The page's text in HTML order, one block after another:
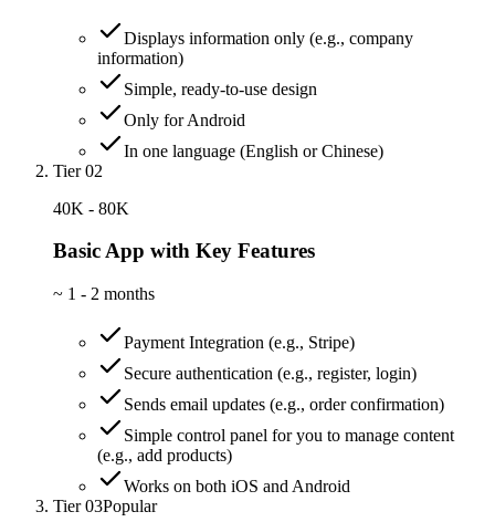
Displays information only (e.g., company
information)
Simple, ready-to-use design
Only for Android
In one language (English or Chinese)
Tier 02
40K - 80K
Basic App with Key Features
~ 1 - 2 months
Payment Integration (e.g., Stripe)
Secure authentication (e.g., register, login)
Sends email updates (e.g., order confirmation)
Simple control panel for you to manage content
(e.g., add products)
Works on both iOS and Android
Tier 03Popular